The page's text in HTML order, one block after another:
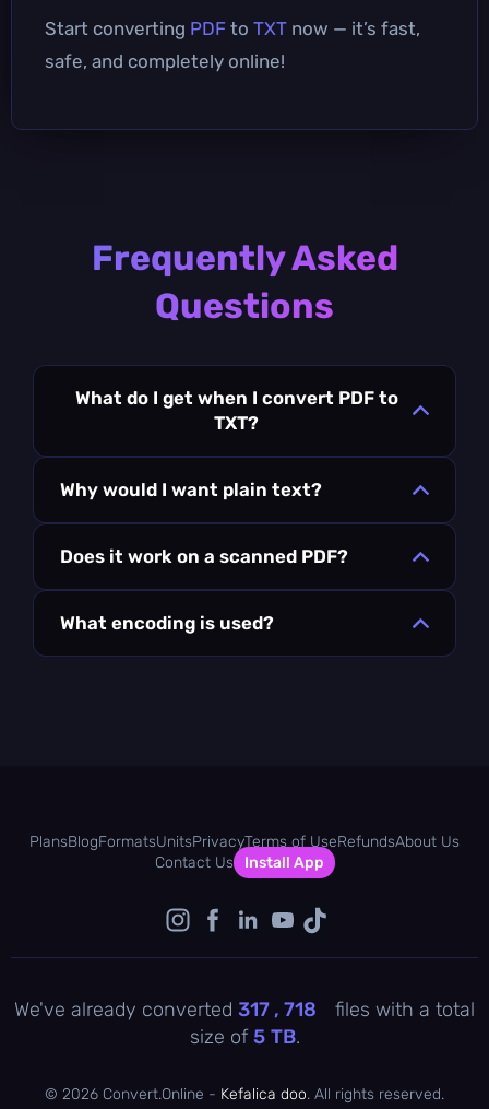
Start converting PDF to TXT now — it’s fast,
safe, and completely online!
Frequently Asked
Questions
What do I get when I convert PDF to
TXT?
Why would I want plain text?
Does it work on a scanned PDF?
What encoding is used?
PlansBlogFormatsUnitsPrivacyTerms of UseRefundsAbout Us
Contact Us
Install App
We've already converted 317 , 719
files with a total
size of5 TB.
© 2026 Convert.Online - Kefalica doo. All rights reserved.